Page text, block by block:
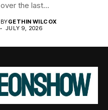
over the last...
BYGETHIN WILCOX
JULY 9, 2026